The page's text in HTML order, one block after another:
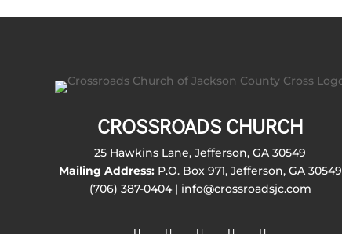
CROSSROADS CHURCH
25 Hawkins Lane, Jefferson, GA 30549
Mailing Address:P.O. Box 971, Jefferson, GA 30549
(706) 387-0404 | info@crossroadsjc.com